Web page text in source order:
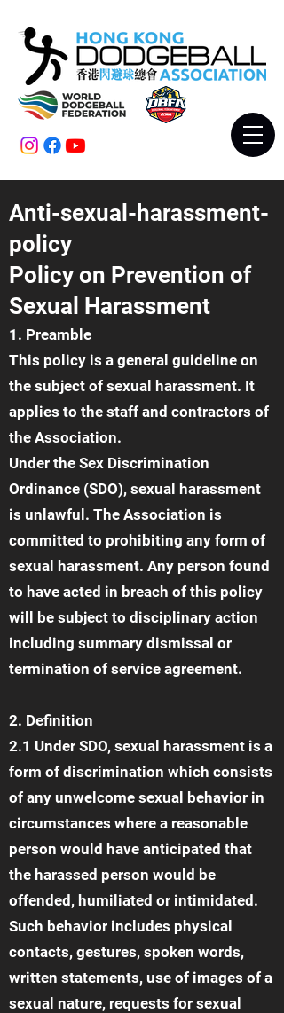
Anti-sexual-harassment-
policy
Policy on Prevention of
Sexual Harassment
1. Preamble
This policy is a general guideline on
the subject of sexual harassment. It
applies to the staff and contractors of
the Association.
Under the Sex Discrimination
Ordinance (SDO), sexual harassment
is unlawful. The Association is
committed to prohibiting any form of
sexual harassment. Any person found
to have acted in breach of this policy
will be subject to disciplinary action
including summary dismissal or
termination of service agreement.
2. Definition
2.1 Under SDO, sexual harassment is a
form of discrimination which consists
of any unwelcome sexual behavior in
circumstances where a reasonable
person would have anticipated that
the harassed person would be
offended, humiliated or intimidated.
Such behavior includes physical
contacts, gestures, spoken words,
written statements, use of images of a
sexual nature, requests for sexual